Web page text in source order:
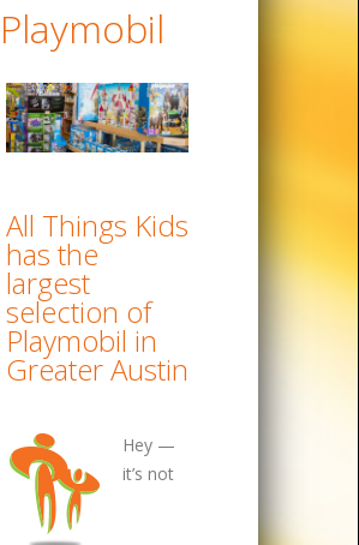
Playmobil
All Things Kids
has the
largest
selection of
Playmobil in
Greater Austin
Hey —
it’s not